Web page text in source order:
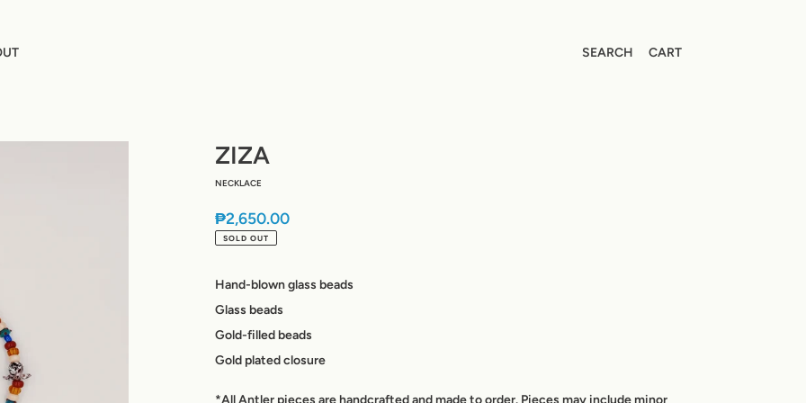
SEARCH CART
ZIZA
NECKLACE
Regular
price
₱2,650.00
SOLD OUT
Hand-blown glass beads
Glass beads
Gold-filled beads
Gold plated closure